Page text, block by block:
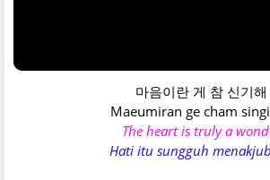
마음이란 게 참 신기해
Maeumiran ge cham
The heart is truly a
Hati itu sungguh